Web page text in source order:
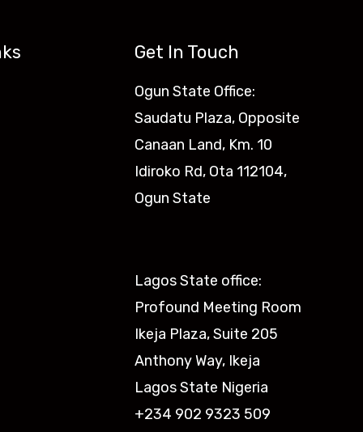
Get In Touch
Ogun State Office:
Saudatu Plaza, Opposite
Canaan Land, Km. 10
Idiroko Rd, Ota 112104,
Ogun State​
Lagos State office:
Profound Meeting Room
Ikeja Plaza, Suite 205
Anthony Way, Ikeja
Lagos State Nigeria
+234 902 9323 509